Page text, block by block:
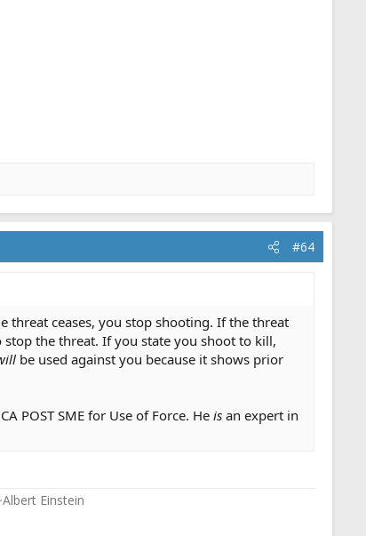
#64
threat ceases, you stop shooting. If the threat
the threat. If you state you shoot to kill,
be used against you because it shows prior
POST SME for Use of Force. He is an expert in
Einstein